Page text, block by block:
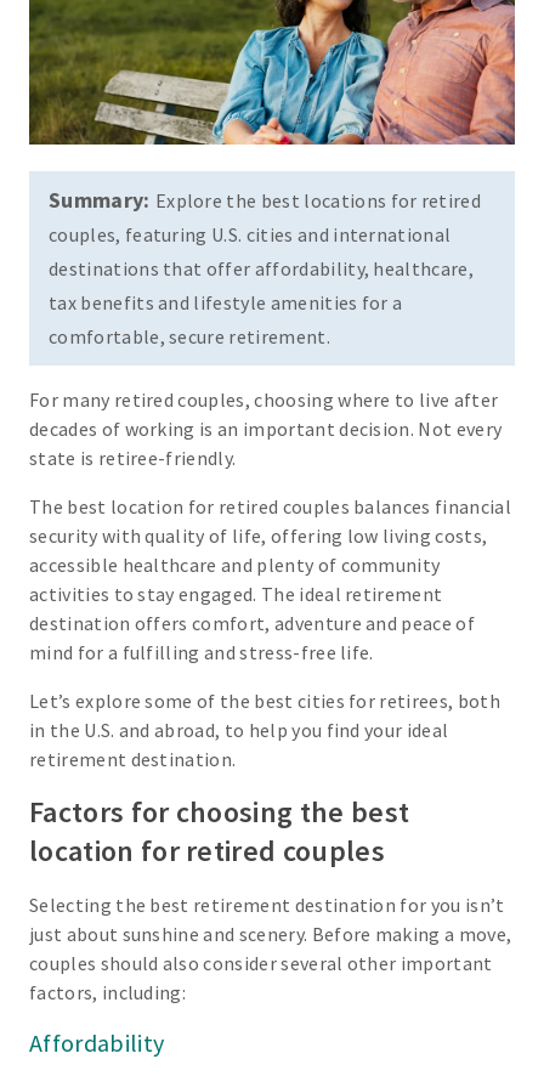
Summary: Explore the best locations for retired
couples, featuring U.S. cities and international
destinations that offer affordability, healthcare,
tax benefits and lifestyle amenities for a
comfortable, secure retirement.
For many retired couples, choosing where to live after
decades of working is an important decision. Not every
state is retiree-friendly.
The best location for retired couples balances financial
security with quality of life, offering low living costs,
accessible healthcare and plenty of community
activities to stay engaged. The ideal retirement
destination offers comfort, adventure and peace of
mind for a fulfilling and stress-free life.
Let’s explore some of the best cities for retirees, both
in the U.S. and abroad, to help you find your ideal
retirement destination.
Factors for choosing the best
location for retired couples
Selecting the best retirement destination for you isn’t
just about sunshine and scenery. Before making a move,
couples should also consider several other important
factors, including:
Affordability